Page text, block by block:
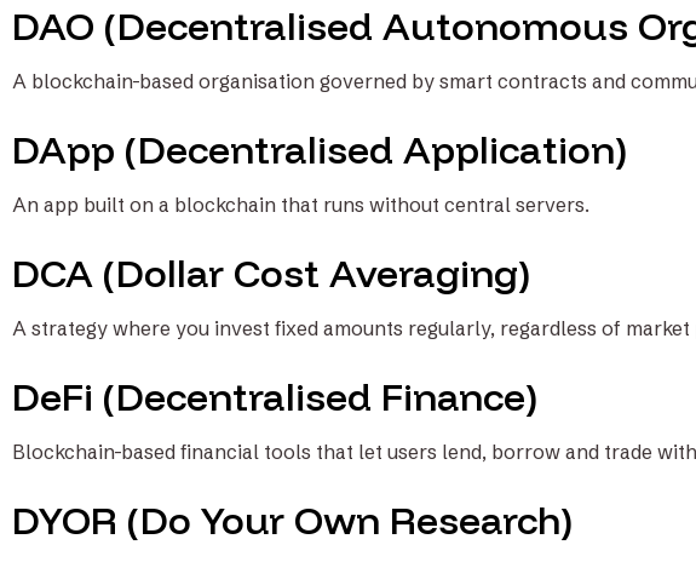
DAO (Decentralised Autonomous
A blockchain-based organisation governed by smart contracts and
DApp (Decentralised Application)
An app built on a blockchain that runs without central servers.
DCA (Dollar Cost Averaging)
A strategy where you invest fixed amounts regularly, regardless of market
DeFi (Decentralised Finance)
Blockchain-based financial tools that let users lend, borrow and trade
DYOR (Do Your Own Research)